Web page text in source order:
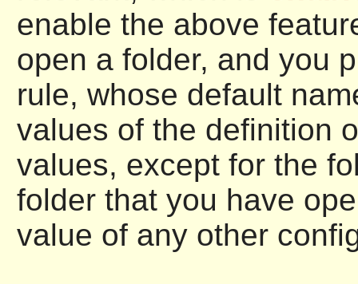
enable the above
open a folder, and you
rule, whose default
values of the definition
values, except for the
folder that you have
value of any other